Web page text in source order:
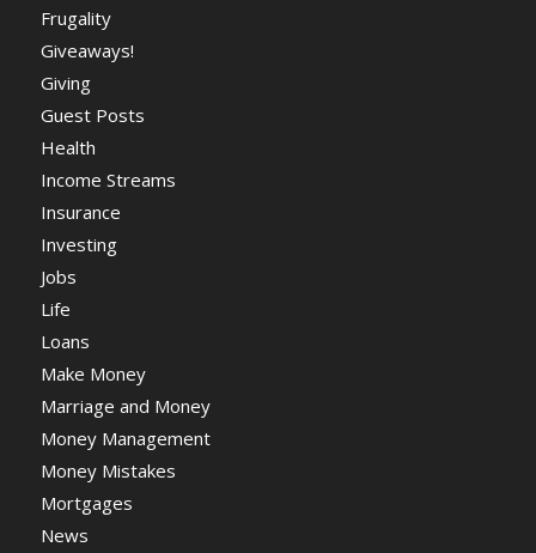
Frugality
Giveaways!
Giving
Guest Posts
Health
Income Streams
Insurance
Investing
Jobs
Life
Loans
Make Money
Marriage and Money
Money Management
Money Mistakes
Mortgages
News